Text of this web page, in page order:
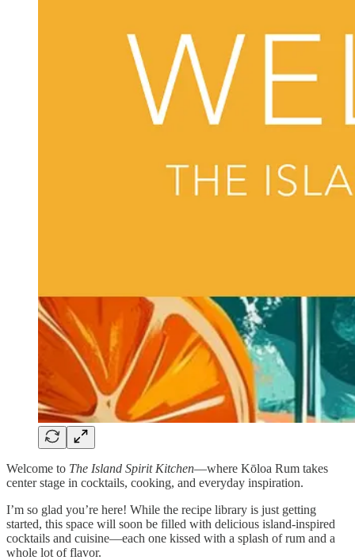
Welcome to The Island Spirit Kitchen—where Kōloa Rum takes
center stage in cocktails, cooking, and everyday inspiration.
I’m so glad you’re here! While the recipe library is just getting
started, this space will soon be filled with delicious island-inspired
cocktails and cuisine—each one kissed with a splash of rum and a
whole lot of flavor.